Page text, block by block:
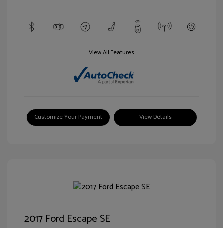
View All Features
Customize Your Payment View Details
2017 Ford Escape SE